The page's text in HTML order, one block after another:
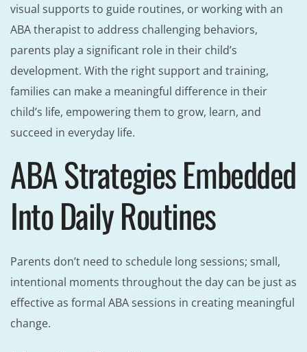
visual supports to guide routines, or working with an
ABA therapist to address challenging behaviors,
parents play a significant role in their child’s
development. With the right support and training,
families can make a meaningful difference in their
child’s life, empowering them to grow, learn, and
succeed in everyday life.
ABA Strategies Embedded
Into Daily Routines
Parents don’t need to schedule long sessions; small,
intentional moments throughout the day can be just as
effective as formal ABA sessions in creating meaningful
change.